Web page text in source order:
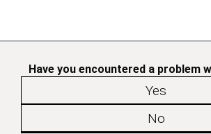
Have you encountered a problem
Yes
No